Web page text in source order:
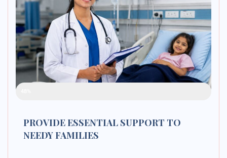
PROVIDE ESSENTIAL SUPPORT TO
NEEDY FAMILIES